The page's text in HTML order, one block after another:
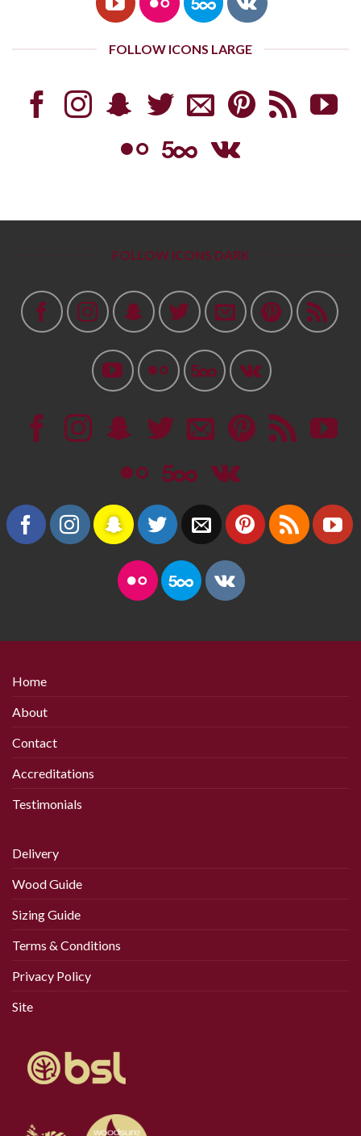
FOLLOW ICONS LARGE
FOLLOW ICONS DARK
Home
About
Contact
Accreditations
Testimonials
Delivery
Wood Guide
Sizing Guide
Terms & Conditions
Privacy Policy
Site